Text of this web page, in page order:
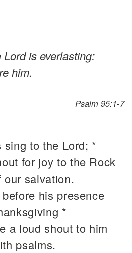
is everlasting:
him.
Psalm 95:1-7
sing to the Lord; *
for joy to the Rock
our salvation.
his presence
*
a loud shout to him
psalms.